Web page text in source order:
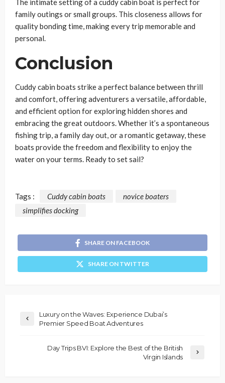
The intimate setting of a cuddy cabin boat is perfect for
family outings or small groups. This closeness allows for
quality bonding time, making every trip memorable and
personal.
Conclusion
Cuddy cabin boats strike a perfect balance between thrill
and comfort, offering adventurers a versatile, affordable,
and efficient option for exploring hidden shores and
embracing the great outdoors. Whether it’s a spontaneous
fishing trip, a family day out, or a romantic getaway, these
boats provide the freedom and flexibility to enjoy the
water on your terms. Ready to set sail?
Tags : Cuddy cabin boats
novice boaters
simplifies docking
SHARE ON FACEBOOK
SHARE ON TWITTER
Luxury on the Waves: Experience Dubai’s
Premier Speed Boat Adventures
Day Trips BVI: Explore the Best of the British
Virgin Islands